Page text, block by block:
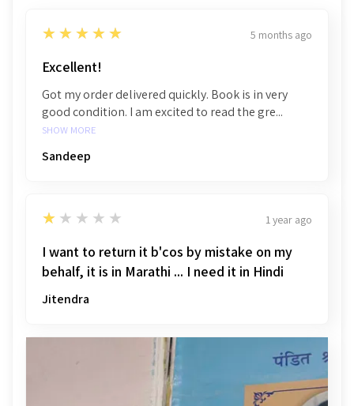
5
★★★★★ 5 months ago
Excellent!
Got my order delivered quickly. Book is in very
good condition. I am excited to read the gre...
SHOW MORE
Sandeep
1
★★★★★ 1 year ago
I want to return it b'cos by mistake on my
behalf, it is in Marathi ... I need it in Hindi
Jitendra